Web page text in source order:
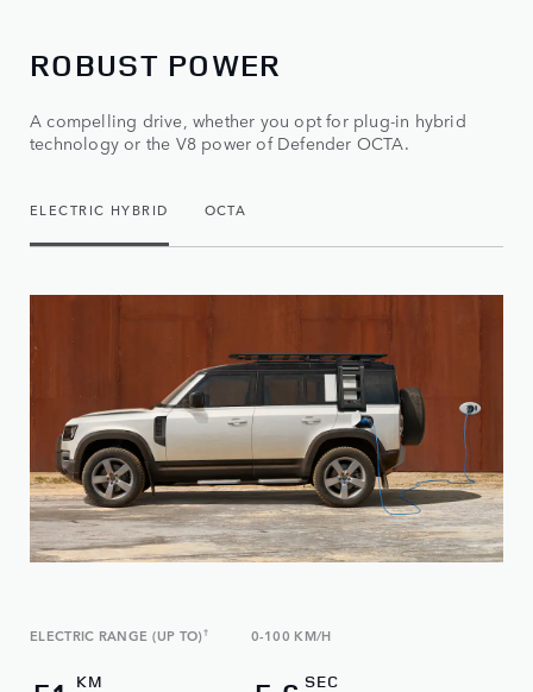
ROBUST POWER
A compelling drive, whether you opt for plug-in hybrid
technology or the V8 power of Defender OCTA.
ELECTRIC HYBRID OCTA
ELECTRIC RANGE (UP TO) †
KM
0-100 KM/H
SEC